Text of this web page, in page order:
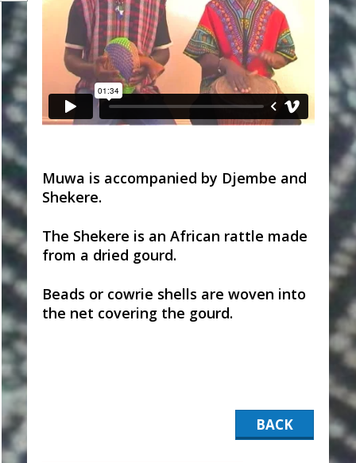
Muwa is accompanied by Djembe and
Shekere.
The Shekere is an African rattle made
from a dried gourd.
Beads or cowrie shells are woven into
the net covering the gourd.
BACK